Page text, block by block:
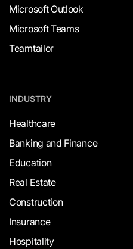
Microsoft Outlook
Microsoft Teams
Teamtailor
INDUSTRY
Healthcare
Banking and Finance
Education
Real Estate
Construction
Insurance
Hospitality